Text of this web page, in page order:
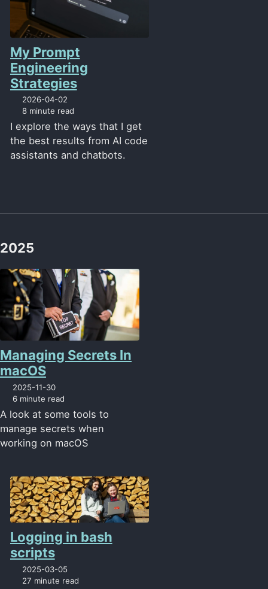
My Prompt
Engineering
Strategies
2026-04-02
8 minute read
I explore the ways that I get
the best results from AI code
assistants and chatbots.
2025
Managing Secrets In
macOS
2025-11-30
6 minute read
A look at some tools to
manage secrets when
working on macOS
Logging in bash
scripts
2025-03-05
27 minute read